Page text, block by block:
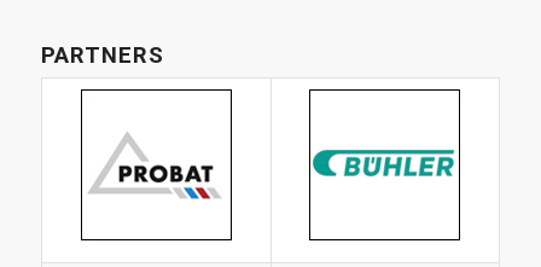
PARTNERS